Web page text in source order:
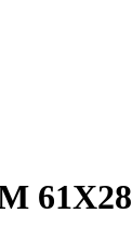
61X28